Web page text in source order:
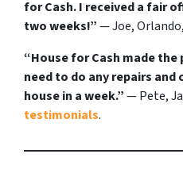
for Cash. I received a fair
two weeks!”— Joe,
“House for Cash made the
need to do any repairs
house in a week.”— Pete,
testimonials.